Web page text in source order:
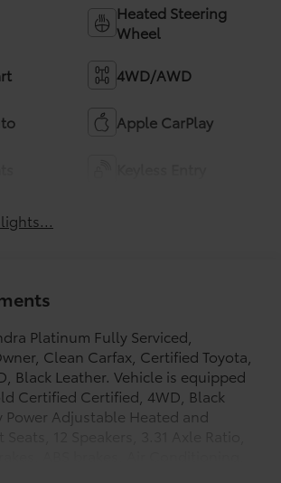
Heated Steering
Wheel
4WD/AWD
Apple CarPlay
Platinum Fully Serviced,
Clean Carfax, Certified Toyota,
Black Leather. Vehicle is equipped
Certified Certified, 4WD, Black
Power Adjustable Heated and